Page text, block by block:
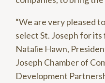
“We are very pleased
select St. Joseph for its
Natalie Hawn,
Joseph Chamber of
Development